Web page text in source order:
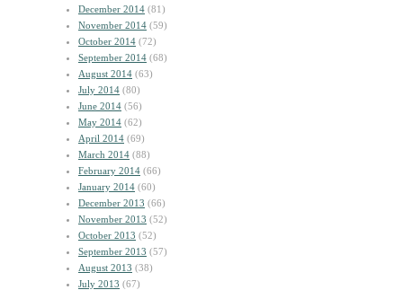
December 2014 (81)
November 2014 (59)
October 2014 (72)
September 2014 (68)
August 2014 (63)
July 2014 (80)
June 2014 (56)
May 2014 (62)
April 2014 (69)
March 2014 (88)
February 2014 (66)
January 2014 (60)
December 2013 (66)
November 2013 (52)
October 2013 (52)
September 2013 (57)
August 2013 (38)
July 2013 (67)